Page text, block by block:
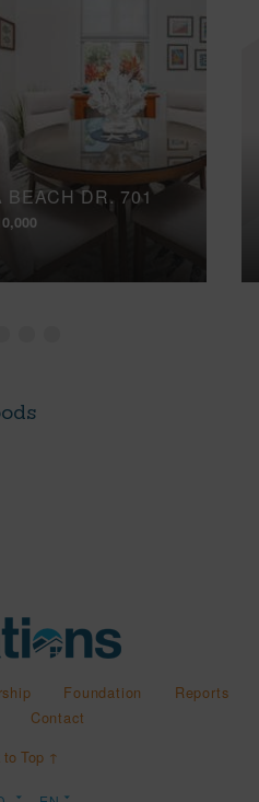
BEACH DR, 701
Foundation
Reports
Contact
to Top ↑